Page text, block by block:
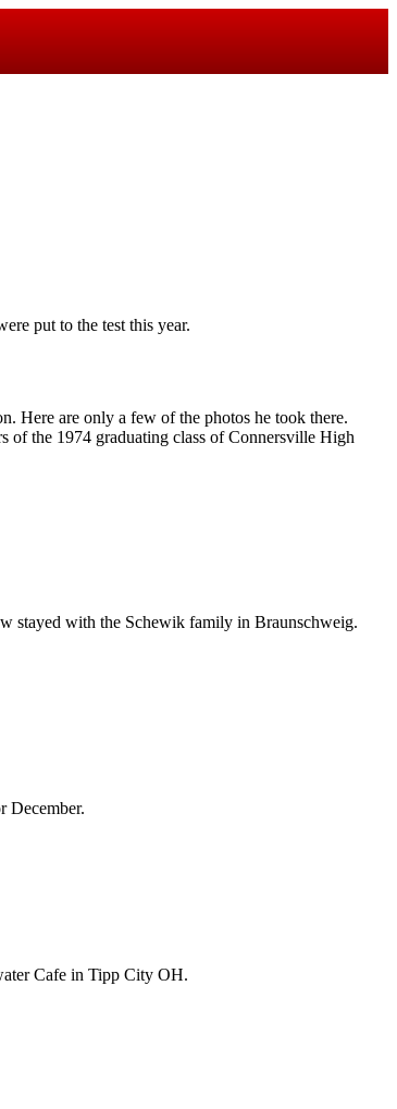
put to the test this year.
Here are only a few of the photos he took there.
of the 1974 graduating class of Connersville High
stayed with the Schewik family in Braunschweig.
December.
Cafe in Tipp City OH.